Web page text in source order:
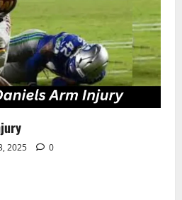
2025 0